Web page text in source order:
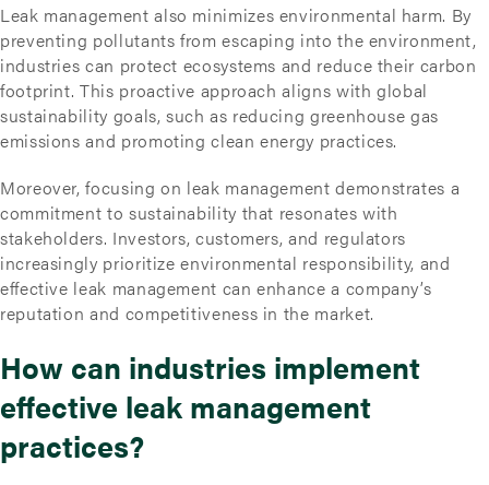
Leak management also minimizes environmental harm. By
preventing pollutants from escaping into the environment,
industries can protect ecosystems and reduce their carbon
footprint. This proactive approach aligns with global
sustainability goals, such as reducing greenhouse gas
emissions and promoting clean energy practices.
Moreover, focusing on leak management demonstrates a
commitment to sustainability that resonates with
stakeholders. Investors, customers, and regulators
increasingly prioritize environmental responsibility, and
effective leak management can enhance a company’s
reputation and competitiveness in the market.
How can industries implement
effective leak management
practices?